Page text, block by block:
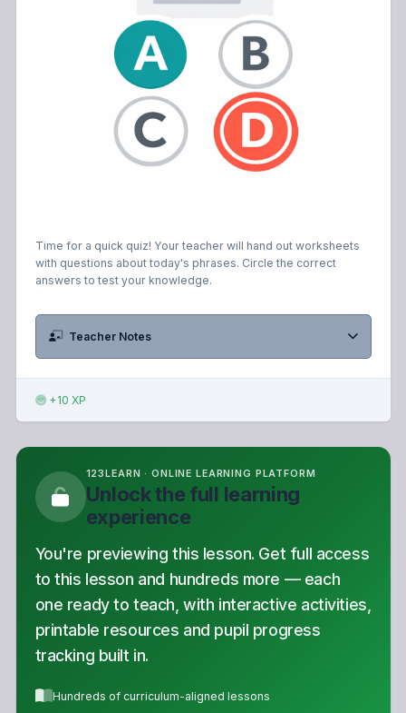
Time for a quick quiz! Your teacher will hand out worksheets
with questions about today's phrases. Circle the correct
answers to test your knowledge.
Teacher Notes
+10 XP
123LEARN · ONLINE LEARNING PLATFORM
Unlock the full learning
experience
You're previewing this lesson. Get full access
to this lesson and hundreds more — each
one ready to teach, with interactive activities,
printable resources and pupil progress
tracking built in.
Hundreds of curriculum-aligned lessons